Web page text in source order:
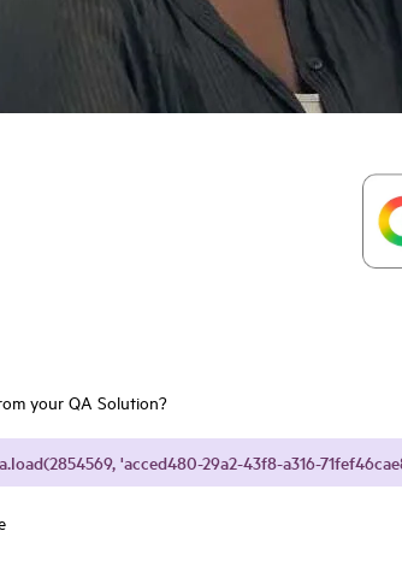
your QA Solution?
'acced480-29a2-43f8-a316-